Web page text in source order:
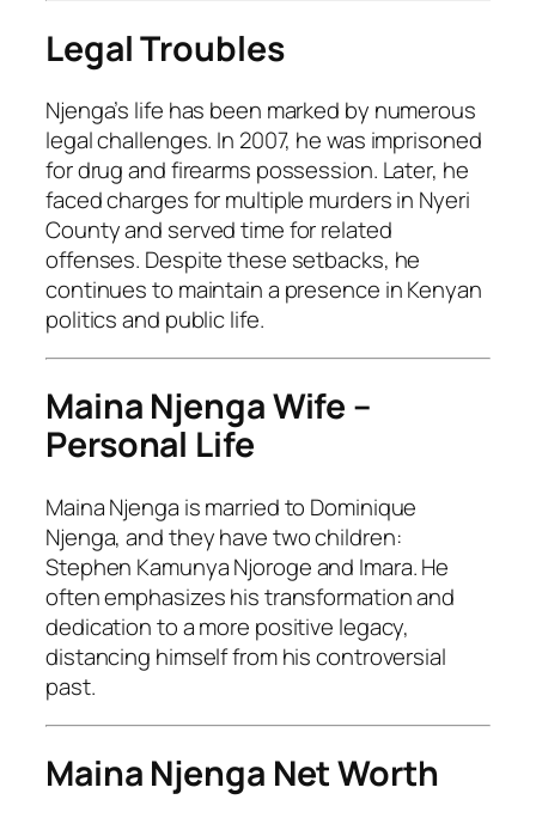
Legal Troubles
Njenga’s life has been marked by numerous
legal challenges. In 2007, he was imprisoned
for drug and firearms possession. Later, he
faced charges for multiple murders in Nyeri
County and served time for related
offenses. Despite these setbacks, he
continues to maintain a presence in Kenyan
politics and public life.
Maina Njenga Wife –
Personal Life
Maina Njenga is married to Dominique
Njenga, and they have two children:
Stephen Kamunya Njoroge and Imara. He
often emphasizes his transformation and
dedication to a more positive legacy,
distancing himself from his controversial
past.
Maina Njenga Net Worth